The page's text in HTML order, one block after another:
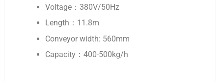
Voltage：380V/50Hz
Length：11.8m
Conveyor width: 560mm
Capacity：400-500kg/h